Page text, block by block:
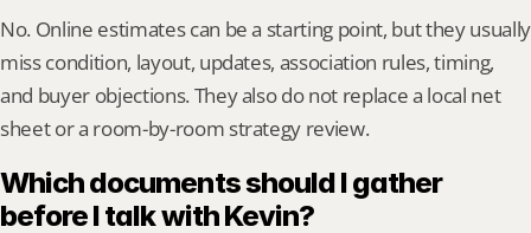
No. Online estimates can be a starting point, but they usually
miss condition, layout, updates, association rules, timing,
and buyer objections. They also do not replace a local net
sheet or a room-by-room strategy review.
Which documents should I gather
before I talk with Kevin?